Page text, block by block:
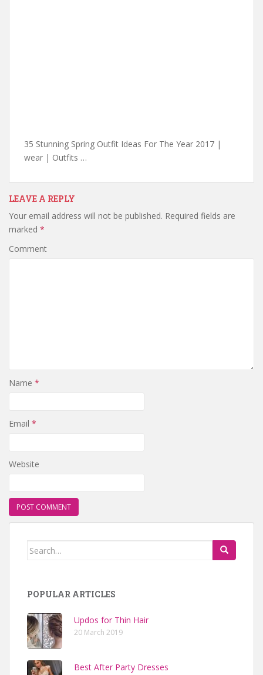
35 Stunning Spring Outfit Ideas For The Year 2017 |
wear | Outfits …
LEAVE A REPLY
Your email address will not be published. Required fields are
marked *
Comment
Name *
Email *
Website
Search for:
POPULAR ARTICLES
Updos for Thin Hair
20 March 2019
Best After Party Dresses